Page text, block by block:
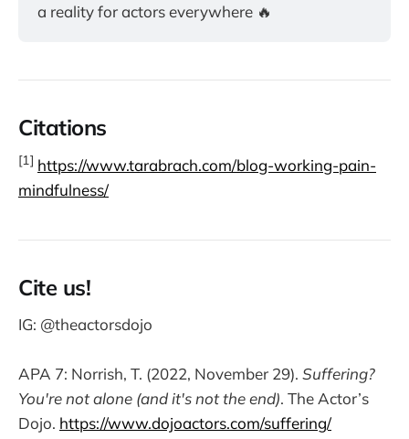
a reality for actors everywhere 🔥
Citations
[1] https://www.tarabrach.com/blog-working-pain-
mindfulness/
Cite us!
IG: @theactorsdojo
APA 7: Norrish, T. (2022, November 29). Suffering?
You're not alone (and it's not the end). The Actor’s
Dojo. https://www.dojoactors.com/suffering/